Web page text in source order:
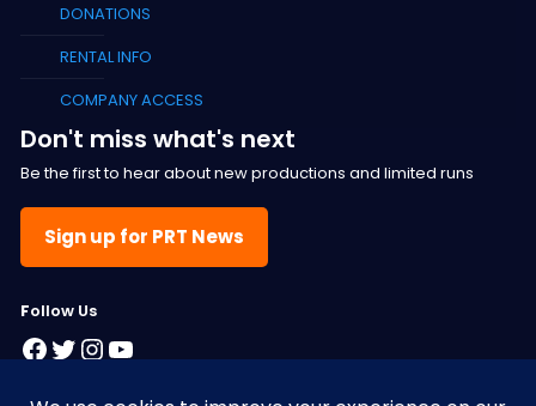
DONATIONS
RENTAL INFO
COMPANY ACCESS
Don't miss what's next
Be the first to hear about new productions and limited runs
Sign up for PRT News
Follow Us
Facebook
Twitter
Instagram
YouTube